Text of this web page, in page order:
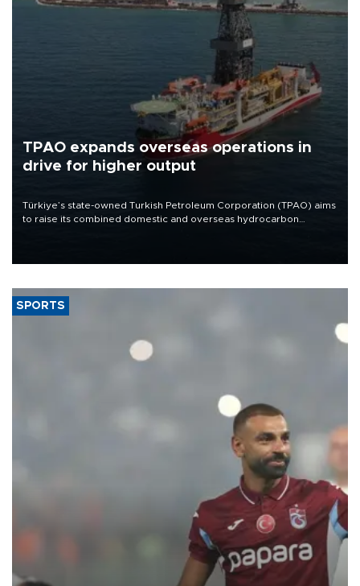
TPAO expands overseas operations in
drive for higher output
Türkiye’s state-owned Turkish Petroleum Corporation (TPAO) aims
to raise its combined domestic and overseas hydrocarbon
SPORTS